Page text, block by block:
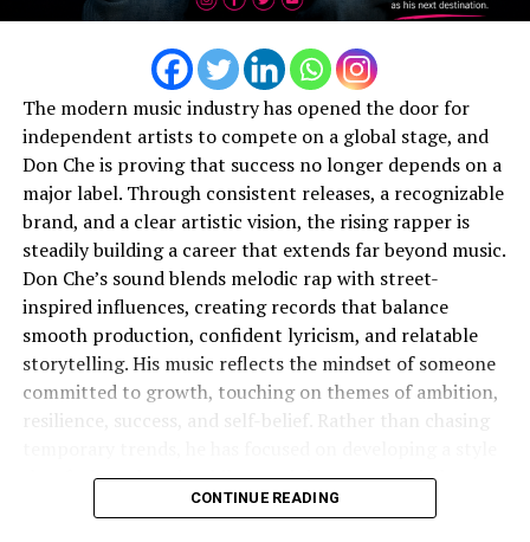
Currently, Zay Boogie is working on new singles and an
upcoming EP, though he’s keeping the title under wraps
for now. What fans can expect this year? More visibility.
More engagement. More Zay. And of course, more heat.
Looking ahead, she has his sights set on collaborations
with Lil Tecca, Tory Lanez, Drake, and of course, A
Boogie himself — artists who blend melody, hunger, and
star power the way she intends to.
Through adversity, courtrooms, and chaos, Zay Boogie
found clarity. The moment she truly heard herself and
said,“Yeah… you different,”was the moment everything
shifted.
When it’s all said and done, she doesn’t just want to be
she wants to be remembered as acreator
The modern music industry has opened the door for
independent artists to compete on a global stage, and
Don Che is proving that success no longer depends on a
major label. Through consistent releases, a recognizable
brand, and a clear artistic vision, the rising rapper is
steadily building a career that extends far beyond music.
Don Che’s sound blends melodic rap with street-
inspired influences, creating records that balance
smooth production, confident lyricism, and relatable
storytelling. His music reflects the mindset of someone
committed to growth, touching on themes of ambition,
resilience, success, and self-belief. Rather than chasing
that feels authentic while remaining commercially
CONTINUE READING